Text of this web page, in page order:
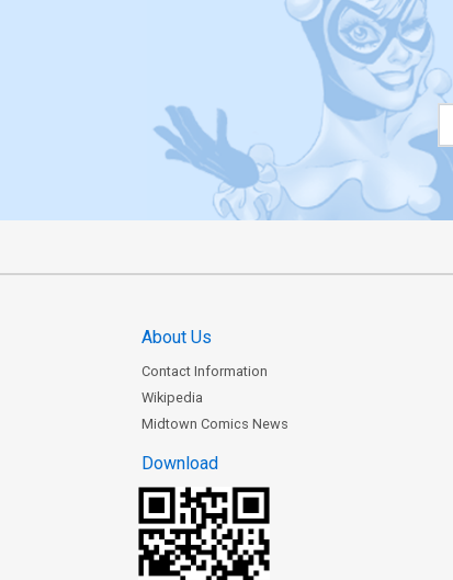
About Us
Contact Information
Wikipedia
Midtown Comics News
Download